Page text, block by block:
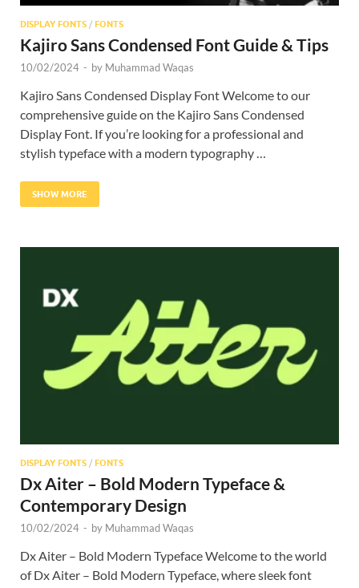
DISPLAY FONTS / FONTS
Kajiro Sans Condensed Font Guide & Tips
10/02/2024 - by Muhammad Waqas
Kajiro Sans Condensed Display Font Welcome to our
comprehensive guide on the Kajiro Sans Condensed
Display Font. If you’re looking for a professional and
stylish typeface with a modern typography …
SHOW MORE
DISPLAY FONTS / FONTS
Dx Aiter – Bold Modern Typeface &
Contemporary Design
10/02/2024 - by Muhammad Waqas
Dx Aiter – Bold Modern Typeface Welcome to the world
of Dx Aiter – Bold Modern Typeface, where sleek font